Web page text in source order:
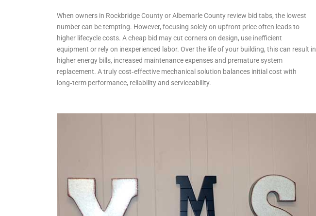
When owners in Rockbridge County or Albemarle County review bid tabs, the lowest
number can be tempting. However, focusing solely on upfront price often leads to
higher lifecycle costs. A cheap bid may cut corners on design, use inefficient
equipment or rely on inexperienced labor. Over the life of your building, this can result in
higher energy bills, increased maintenance expenses and premature system
replacement. A truly cost‑effective mechanical solution balances initial cost with
long‑term performance, reliability and serviceability.